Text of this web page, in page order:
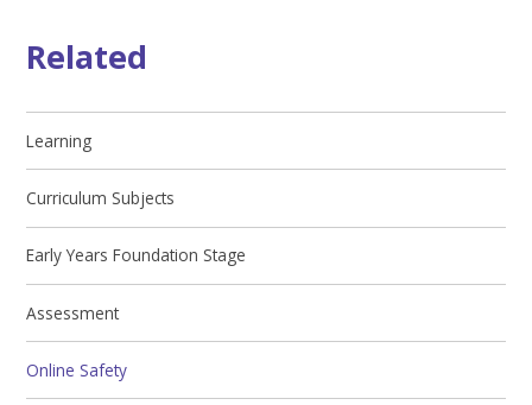
Related
Learning
Curriculum Subjects
Early Years Foundation Stage
Assessment
Online Safety